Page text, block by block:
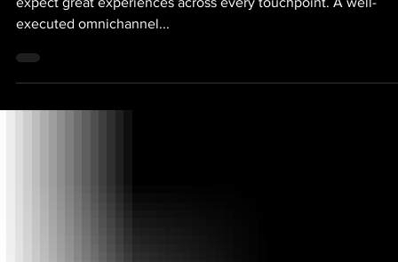
Consumers today expect more than just great products—they
executed omnichannel...